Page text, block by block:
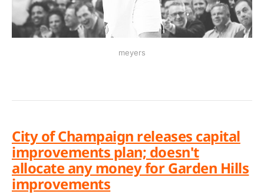
meyers
City of Champaign releases capital
improvements plan; doesn't
allocate any money for Garden Hills
improvements